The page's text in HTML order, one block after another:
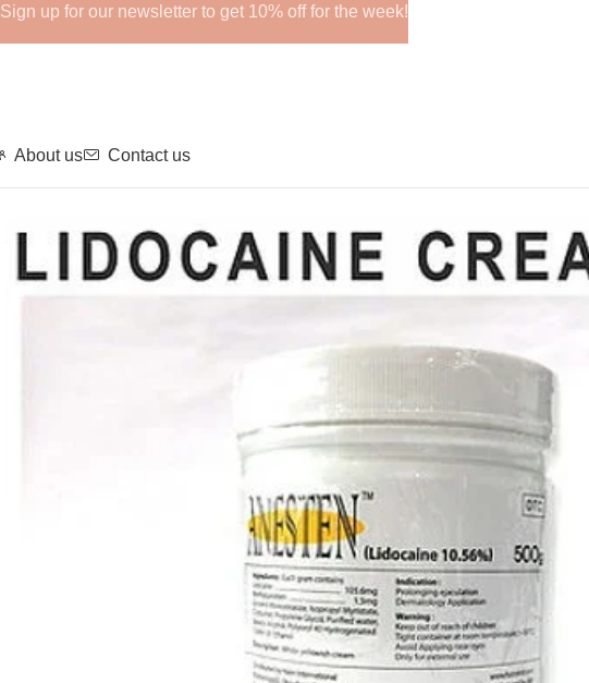
About us Contact us
Sign up for our newsletter to get 10% off for the week!